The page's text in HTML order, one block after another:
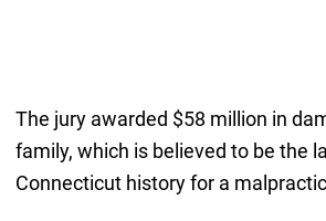
The jury awarded $58 million in
family, which is believed to be the
Connecticut history for a